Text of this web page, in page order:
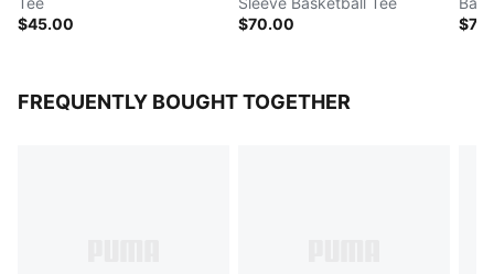
$45.00
$70.00
FREQUENTLY BOUGHT TOGETHER